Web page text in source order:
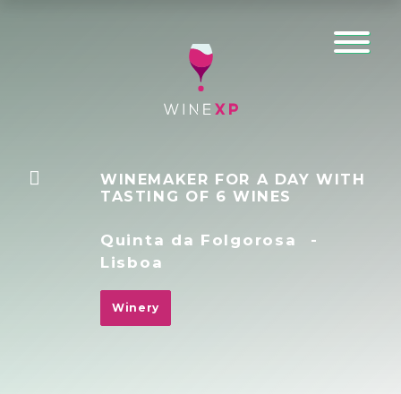
WINEMAKER FOR A DAY WITH
TASTING OF 6 WINES
Quinta da Folgorosa
-
Lisboa
Winery